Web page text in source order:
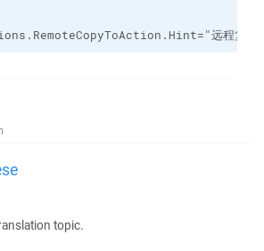
远程复制|
topic.